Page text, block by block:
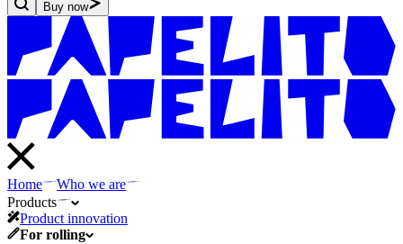
Buy now
Home
Who we are
Products
Product innovation
For rolling